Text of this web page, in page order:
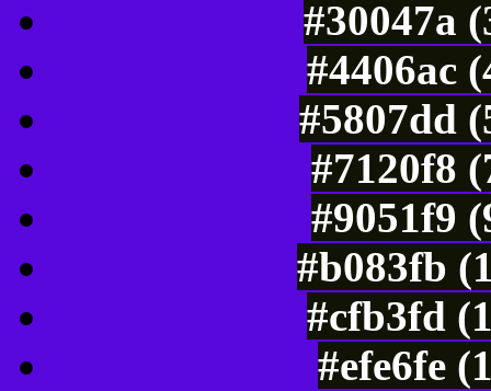
#30047a
#4406ac
#5807dd
#7120f8
#9051f9
#b083fb
#cfb3fd
#efe6fe